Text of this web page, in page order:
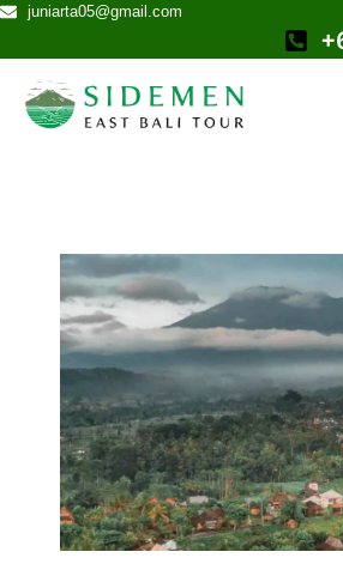
juniarta05@gmail.com